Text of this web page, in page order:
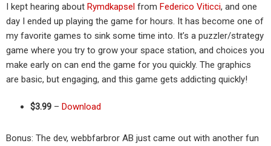
I kept hearing about Rymdkapsel from Federico Viticci, and one
day I ended up playing the game for hours. It has become one of
my favorite games to sink some time into. It’s a puzzler/strategy
game where you try to grow your space station, and choices you
make early on can end the game for you quickly. The graphics
are basic, but engaging, and this game gets addicting quickly!
$3.99 – Download
Bonus: The dev, webbfarbror AB just came out with another fun